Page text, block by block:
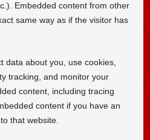
Embedded content from other
same way as if the visitor has
data about you, use cookies,
tracking, and monitor your
content, including tracing
content if you have an
that website.